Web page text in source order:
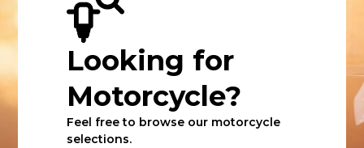
Looking for
Motorcycle?
Feel free to browse our motorcycle
selections.